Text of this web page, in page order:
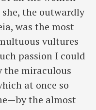
the outwardly
was the most
vultures
passion I could
the miraculous
at once so
the almost